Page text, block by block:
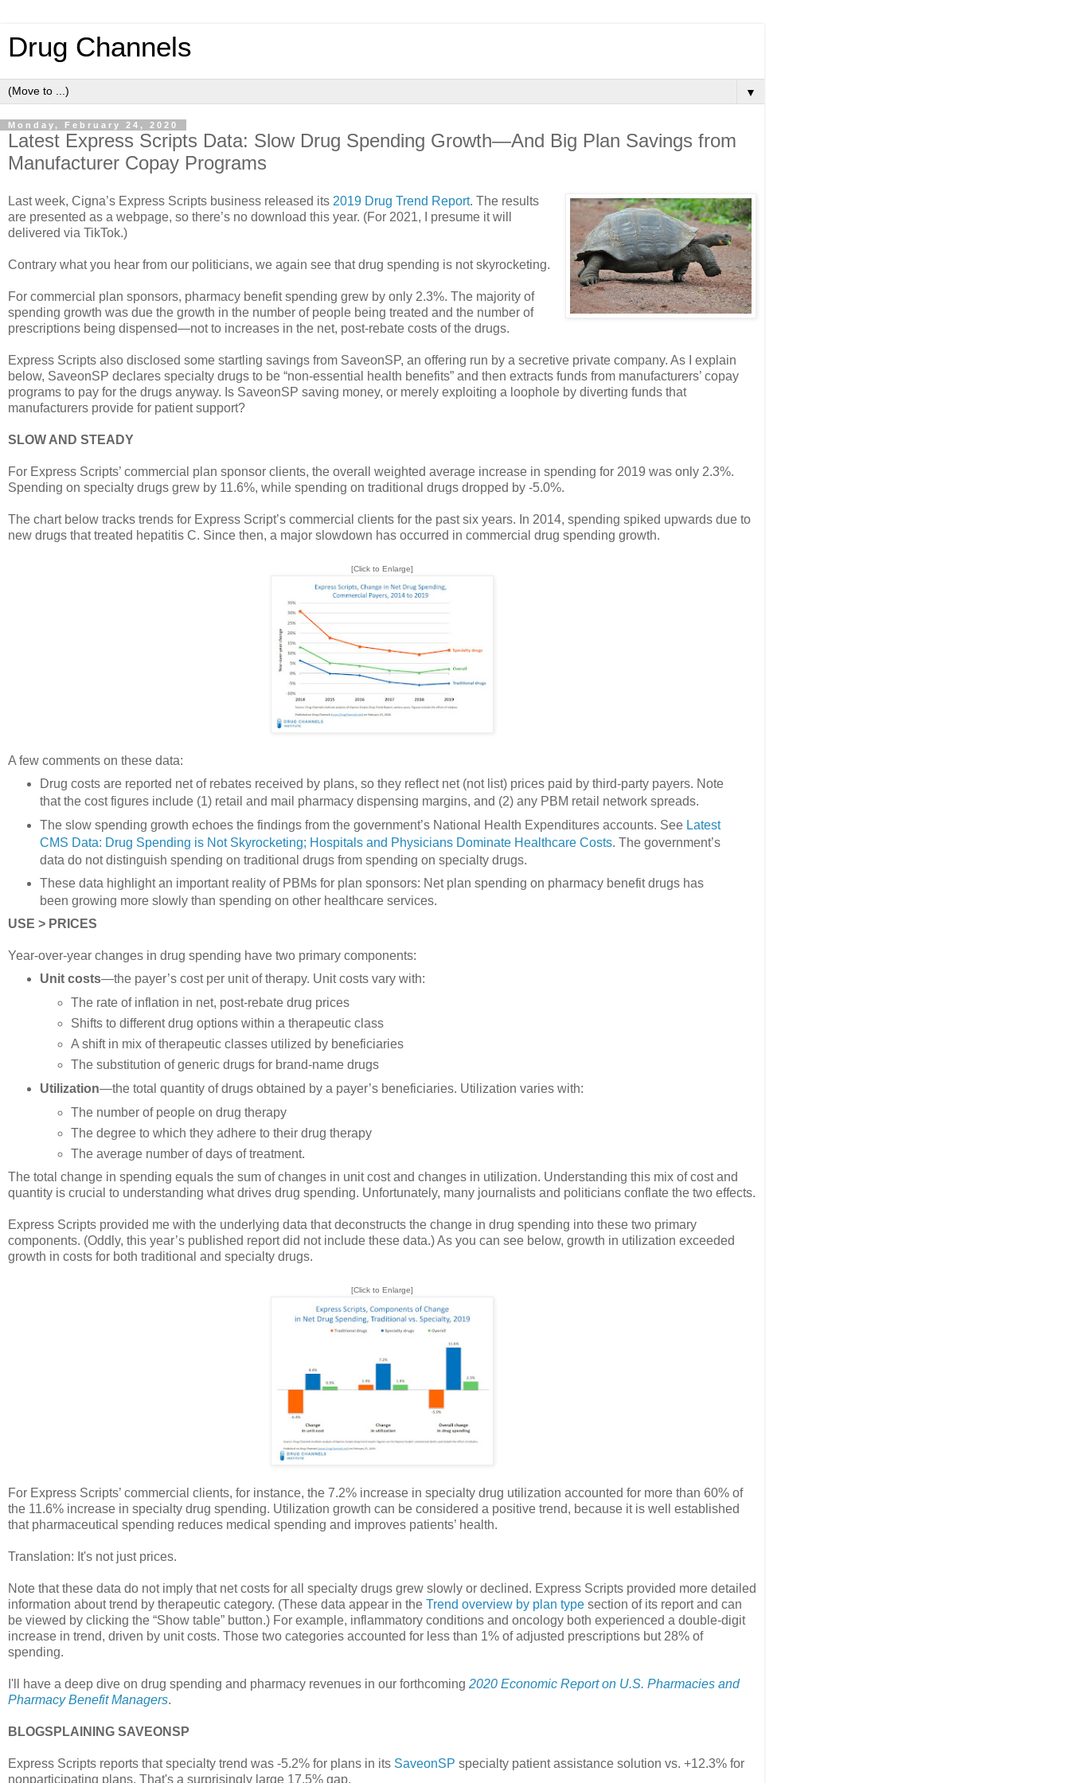
Drug Channels
▼
Monday, February 24, 2020
Latest Express Scripts Data: Slow Drug Spending Growth—And Big Plan Savings from
Manufacturer Copay Programs
Last week, Cigna’s Express Scripts business released its 2019 Drug Trend Report. The results
are presented as a webpage, so there’s no download this year. (For 2021, I presume it will
delivered via TikTok.)
Contrary what you hear from our politicians, we again see that drug spending is not skyrocketing.
For commercial plan sponsors, pharmacy benefit spending grew by only 2.3%. The majority of
spending growth was due the growth in the number of people being treated and the number of
prescriptions being dispensed—not to increases in the net, post-rebate costs of the drugs.
Express Scripts also disclosed some startling savings from SaveonSP, an offering run by a secretive private company. As I explain
below, SaveonSP declares specialty drugs to be “non-essential health benefits” and then extracts funds from manufacturers’ copay
programs to pay for the drugs anyway. Is SaveonSP saving money, or merely exploiting a loophole by diverting funds that
manufacturers provide for patient support?
SLOW AND STEADY
For Express Scripts’ commercial plan sponsor clients, the overall weighted average increase in spending for 2019 was only 2.3%.
Spending on specialty drugs grew by 11.6%, while spending on traditional drugs dropped by -5.0%.
The chart below tracks trends for Express Script’s commercial clients for the past six years. In 2014, spending spiked upwards due to
new drugs that treated hepatitis C. Since then, a major slowdown has occurred in commercial drug spending growth.
[Click to Enlarge]
A few comments on these data:
Drug costs are reported net of rebates received by plans, so they reflect net (not list) prices paid by third-party payers. Note
that the cost figures include (1) retail and mail pharmacy dispensing margins, and (2) any PBM retail network spreads.
The slow spending growth echoes the findings from the government’s National Health Expenditures accounts. See Latest
CMS Data: Drug Spending is Not Skyrocketing; Hospitals and Physicians Dominate Healthcare Costs. The government’s
data do not distinguish spending on traditional drugs from spending on specialty drugs.
These data highlight an important reality of PBMs for plan sponsors: Net plan spending on pharmacy benefit drugs has
been growing more slowly than spending on other healthcare services.
USE > PRICES
Year-over-year changes in drug spending have two primary components:
Unit costs—the payer’s cost per unit of therapy. Unit costs vary with:
The rate of inflation in net, post-rebate drug prices
Shifts to different drug options within a therapeutic class
A shift in mix of therapeutic classes utilized by beneficiaries
The substitution of generic drugs for brand-name drugs
Utilization—the total quantity of drugs obtained by a payer’s beneficiaries. Utilization varies with:
The number of people on drug therapy
The degree to which they adhere to their drug therapy
The average number of days of treatment.
The total change in spending equals the sum of changes in unit cost and changes in utilization. Understanding this mix of cost and
quantity is crucial to understanding what drives drug spending. Unfortunately, many journalists and politicians conflate the two effects.
Express Scripts provided me with the underlying data that deconstructs the change in drug spending into these two primary
components. (Oddly, this year’s published report did not include these data.) As you can see below, growth in utilization exceeded
growth in costs for both traditional and specialty drugs.
[Click to Enlarge]
For Express Scripts’ commercial clients, for instance, the 7.2% increase in specialty drug utilization accounted for more than 60% of
the 11.6% increase in specialty drug spending. Utilization growth can be considered a positive trend, because it is well established
that pharmaceutical spending reduces medical spending and improves patients’ health.
Translation: It's not just prices.
Note that these data do not imply that net costs for all specialty drugs grew slowly or declined. Express Scripts provided more detailed
information about trend by therapeutic category. (These data appear in the Trend overview by plan type section of its report and can
be viewed by clicking the “Show table” button.) For example, inflammatory conditions and oncology both experienced a double-digit
increase in trend, driven by unit costs. Those two categories accounted for less than 1% of adjusted prescriptions but 28% of
spending.
I'll have a deep dive on drug spending and pharmacy revenues in our forthcoming 2020 Economic Report on U.S. Pharmacies and
Pharmacy Benefit Managers.
BLOGSPLAINING SAVEONSP
Express Scripts reports that specialty trend was -5.2% for plans in its SaveonSP specialty patient assistance solution vs. +12.3% for
nonparticipating plans. That's a surprisingly large 17.5% gap.